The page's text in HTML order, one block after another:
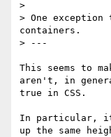
>
> One
containers.
> ---
This seems to
aren't, in
true in CSS.
In particular, it
up the same